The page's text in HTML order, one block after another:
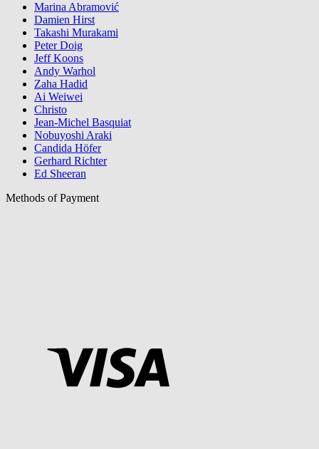
Marina Abramović
Damien Hirst
Takashi Murakami
Peter Doig
Jeff Koons
Andy Warhol
Zaha Hadid
Ai Weiwei
Christo
Jean-Michel Basquiat
Nobuyoshi Araki
Candida Höfer
Gerhard Richter
Ed Sheeran
Methods of Payment